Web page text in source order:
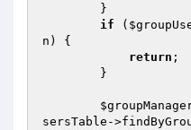
if (
n ) {
return ;
sersTable-